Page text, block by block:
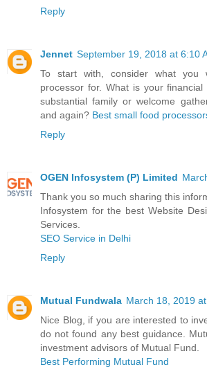
Reply
Jennet September 19, 2018 at 6:10
To start with, consider what you
processor for. What is your
substantial family or welcome
and again? Best small food
Reply
OGEN Infosystem (P) Limited
Thank you so much sharing this
Infosystem for the best Website
Services.
SEO Service in Delhi
Reply
Mutual Fundwala March 18, 2019
Nice Blog, if you are interested to
do not found any best guidance.
investment advisors of Mutual Fund.
Best Performing Mutual Fund